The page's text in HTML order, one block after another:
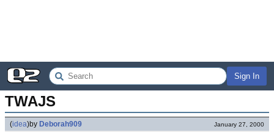
Sign In
TWAJS
(idea)by Deborah909 January 27, 2000